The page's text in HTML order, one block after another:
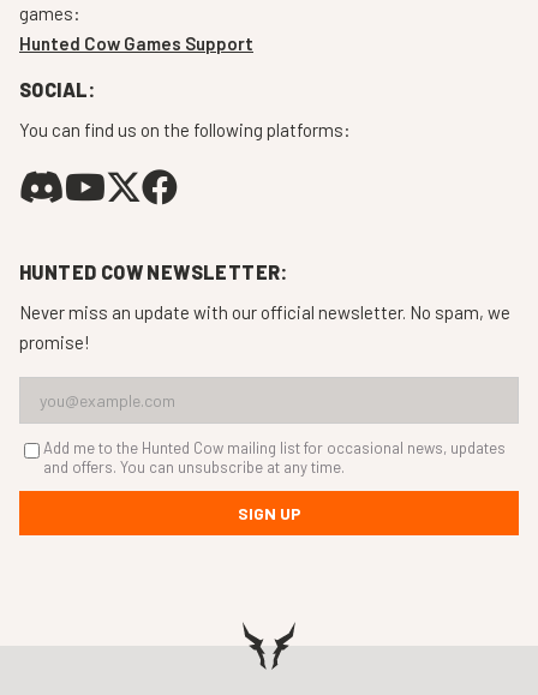
games:
Hunted Cow Games Support
SOCIAL:
You can find us on the following platforms:
HUNTED COW NEWSLETTER:
Never miss an update with our official newsletter. No spam, we
promise!
Add me to the Hunted Cow mailing list for occasional news, updates
and offers. You can unsubscribe at any time.
SIGN UP